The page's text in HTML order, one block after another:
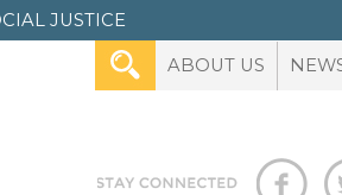
JUSTICE
ABOUT US